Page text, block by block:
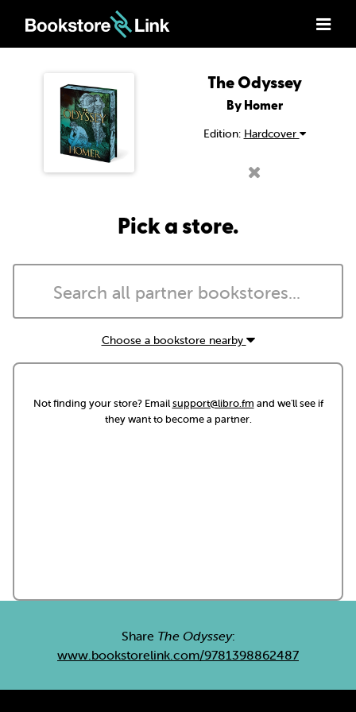
The Odyssey
By Homer
Edition: Hardcover
Pick a store.
Choose a bookstore nearby
Not finding your store? Emailsupport@libro.fm and we'll see if
they want to become a partner.
Share The Odyssey:
www.bookstorelink.com/9781398862487